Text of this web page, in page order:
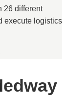
26 different
execute logistics